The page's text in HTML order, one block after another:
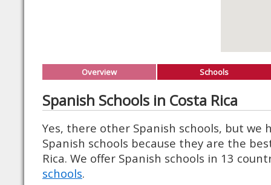
Overview Schools
Spanish Schools in Costa Rica
Yes, there other Spanish schools, but we
Spanish schools because they are the
Rica. We offer Spanish schools in 13
schools.